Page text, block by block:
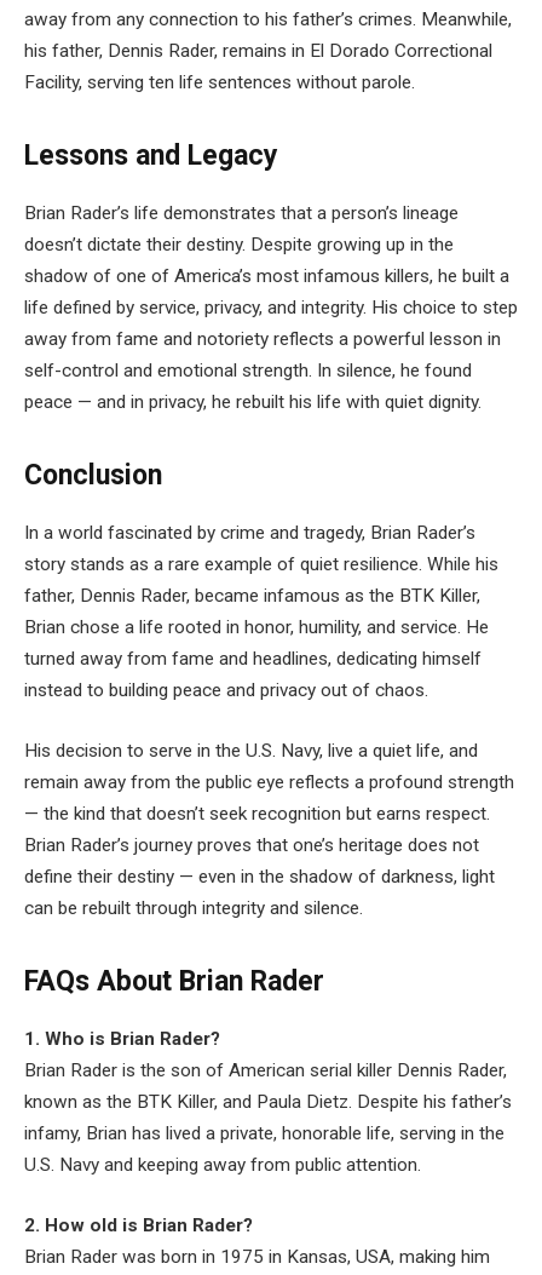
away from any connection to his father’s crimes. Meanwhile,
his father, Dennis Rader, remains in El Dorado Correctional
Facility, serving ten life sentences without parole.
Lessons and Legacy
Brian Rader’s life demonstrates that a person’s lineage
doesn’t dictate their destiny. Despite growing up in the
shadow of one of America’s most infamous killers, he built a
life defined by service, privacy, and integrity. His choice to step
away from fame and notoriety reflects a powerful lesson in
self-control and emotional strength. In silence, he found
peace — and in privacy, he rebuilt his life with quiet dignity.
Conclusion
In a world fascinated by crime and tragedy, Brian Rader’s
story stands as a rare example of quiet resilience. While his
father, Dennis Rader, became infamous as the BTK Killer,
Brian chose a life rooted in honor, humility, and service. He
turned away from fame and headlines, dedicating himself
instead to building peace and privacy out of chaos.
His decision to serve in the U.S. Navy, live a quiet life, and
remain away from the public eye reflects a profound strength
— the kind that doesn’t seek recognition but earns respect.
Brian Rader’s journey proves that one’s heritage does not
define their destiny — even in the shadow of darkness, light
can be rebuilt through integrity and silence.
FAQs About Brian Rader
1. Who is Brian Rader?
Brian Rader is the son of American serial killer Dennis Rader,
known as the BTK Killer, and Paula Dietz. Despite his father’s
infamy, Brian has lived a private, honorable life, serving in the
U.S. Navy and keeping away from public attention.
2. How old is Brian Rader?
Brian Rader was born in 1975 in Kansas, USA, making him